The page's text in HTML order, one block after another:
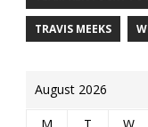
TRAVIS MEEKS
August 2026